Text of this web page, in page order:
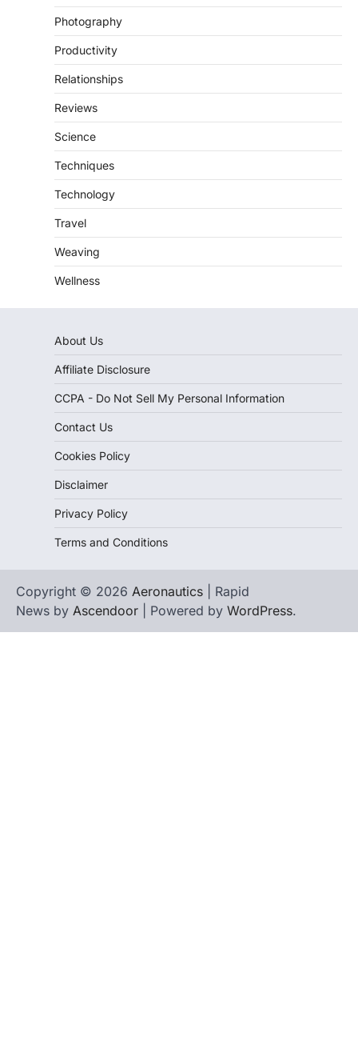
Photography
Productivity
Relationships
Reviews
Science
Techniques
Technology
Travel
Weaving
Wellness
About Us
Affiliate Disclosure
CCPA - Do Not Sell My Personal Information
Contact Us
Cookies Policy
Disclaimer
Privacy Policy
Terms and Conditions
Copyright © 2026 Aeronautics | Rapid
News by Ascendoor | Powered by WordPress.